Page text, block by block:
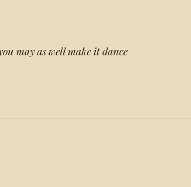
may as well make it dance